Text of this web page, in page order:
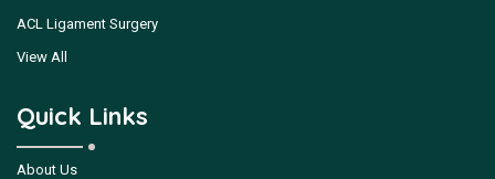
ACL Ligament Surgery
View All
Quick Links
About Us